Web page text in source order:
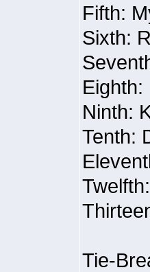
Fifth:
Sixth:
Eighth:
Ninth:
Tenth:
Tie-